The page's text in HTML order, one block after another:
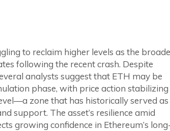
to reclaim higher levels as the
following the recent crash. Despite
analysts suggest that ETH may be
phase, with price action stabilizing
zone that has historically served as
support. The asset’s resilience amid
growing confidence in Ethereum’s